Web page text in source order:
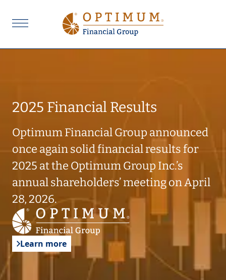
2025 Financial Results
Optimum Financial Group announced
once again solid financial results for
2025 at the Optimum Group Inc.’s
annual shareholders’ meeting on April
28, 2026.
Learn more